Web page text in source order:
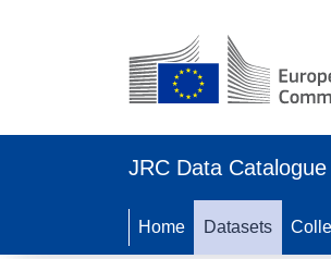
JRC Data Catalogue
Home Datasets